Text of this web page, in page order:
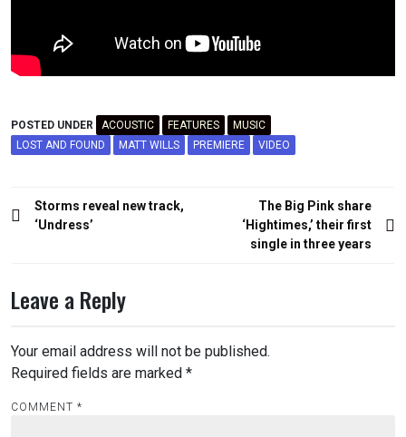
POSTED UNDER ACOUSTIC FEATURES
MUSIC
LOST AND FOUND
MATT WILLS PREMIERE VIDEO
Post
navigation
Storms reveal new track,
‘Undress’
The Big Pink share
‘Hightimes,’ their first
single in three years
Leave a Reply
Your email address will not be published.
Required fields are marked *
COMMENT *